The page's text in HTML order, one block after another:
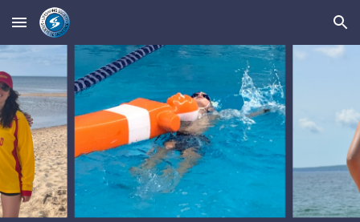
Skip to main content Skip to navigation